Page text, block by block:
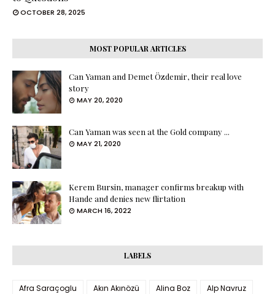
OCTOBER 28, 2025
MOST POPULAR ARTICLES
Can Yaman and Demet Özdemir, their real love
story
MAY 20, 2020
Can Yaman was seen at the Gold company ...
MAY 21, 2020
Kerem Bursin, manager confirms breakup with
Hande and denies new flirtation
MARCH 16, 2022
LABELS
Afra Saraçoglu Akın Akınözü Alina Boz Alp Navruz